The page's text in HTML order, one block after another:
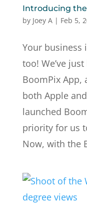
Introducing
by Joey A| Feb 5,
Your business
too! We’ve
BoomPix
both Apple
launched
priority for us
Now, with the